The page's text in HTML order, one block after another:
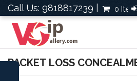
Call Us: 9818817239 | 0
PACKET LOSS